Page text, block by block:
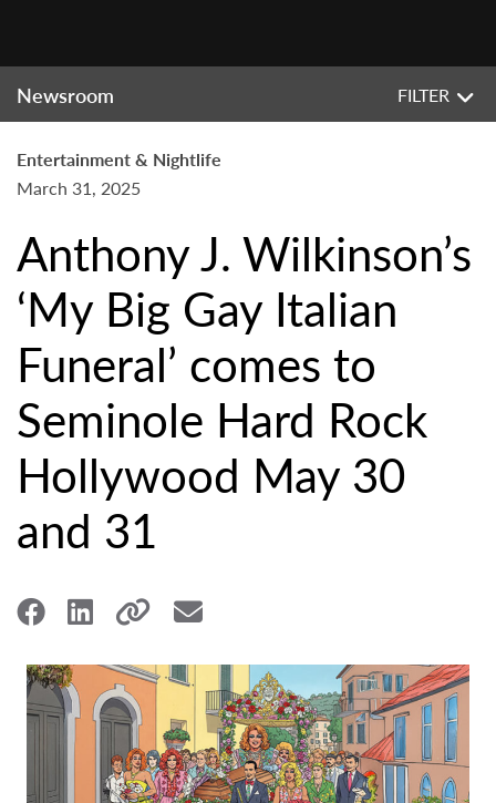
Newsroom FILTER
Entertainment & Nightlife
March 31, 2025
Anthony J. Wilkinson’s
‘My Big Gay Italian
Funeral’ comes to
Seminole Hard Rock
Hollywood May 30
and 31